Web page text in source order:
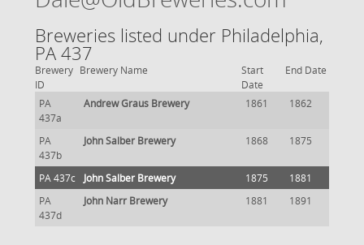
Breweries listed under Philadelphia,
PA 437
Brewery
ID
Brewery Name
Start
Date
End Date
PA
437a
Andrew Graus Brewery 1861 1862
PA
437b
John Salber Brewery 1868 1875
PA 437c John Salber Brewery 1875
1881
PA
437d
John Narr Brewery 1881 1891